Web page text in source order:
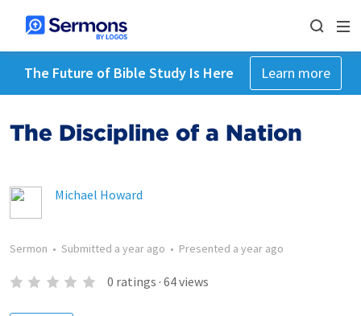
The Future of Bible Study Is Here Learn more
The Discipline of a Nation
Michael Howard
Sermon • Submitted a year ago • Presented a year ago
0 ratings · 64views